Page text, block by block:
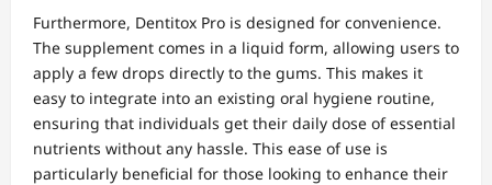
Furthermore, Dentitox Pro is designed for convenience.
The supplement comes in a liquid form, allowing users to
apply a few drops directly to the gums. This makes it
easy to integrate into an existing oral hygiene routine,
ensuring that individuals get their daily dose of essential
nutrients without any hassle. This ease of use is
particularly beneficial for those looking to enhance their